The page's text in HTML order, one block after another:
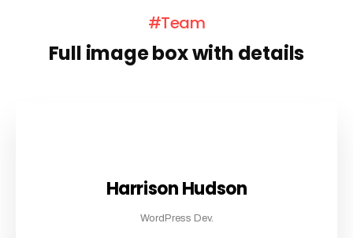
#Team
Full image box with details
Harrison Hudson
WordPress Dev.